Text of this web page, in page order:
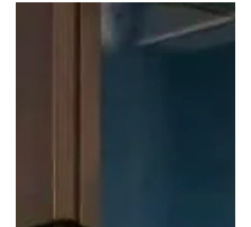
of Maharishi Aazaad, director of Maharishi
Capital, examines the technical analysis of...